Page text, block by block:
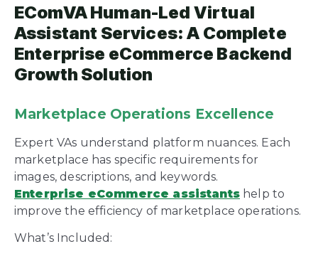
EComVA Human-Led Virtual
Assistant Services: A Complete
Enterprise eCommerce Backend
Growth Solution
Marketplace Operations Excellence
Expert VAs understand platform nuances. Each
marketplace has specific requirements for
images, descriptions, and keywords.
Enterprise eCommerce assistantshelp to
improve the efficiency of marketplace operations.
What’s Included: